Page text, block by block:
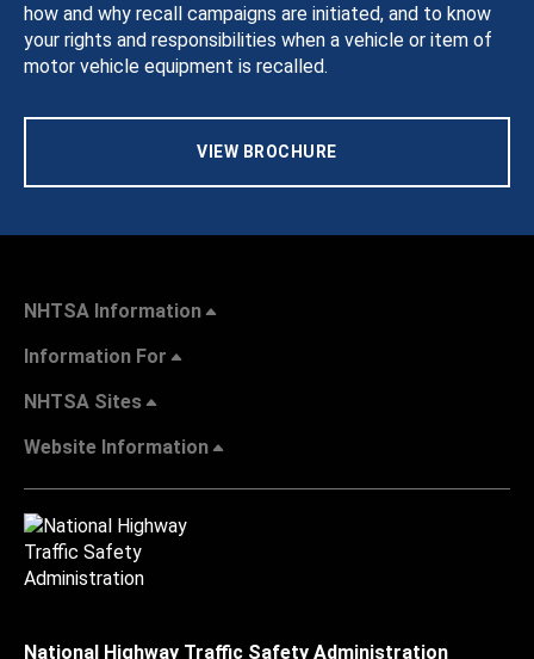
how and why recall campaigns are initiated, and to know
your rights and responsibilities when a vehicle or item of
motor vehicle equipment is recalled.
VIEW BROCHURE
NHTSA Information
Information For
NHTSA Sites
Website Information
National Highway Traffic Safety Administration